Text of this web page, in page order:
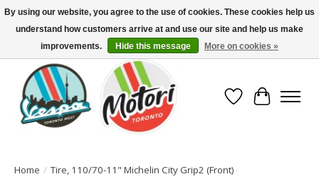
North America's Oldest Factory Authorized Dealer - (416) 588-8377..................
SIGN UP/LOG IN TO DISPLAY PRICING
Wish List
Cart
Home / Tire, 110/70-11" Michelin City Grip2 (Front)
By using our website, you agree to the use of cookies. These cookies help us
understand how customers arrive at and use our site and help us make
improvements.
Hide this message More on cookies »